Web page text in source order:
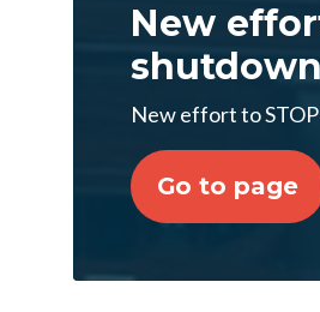
New
shutdown
New effort to
Go to page